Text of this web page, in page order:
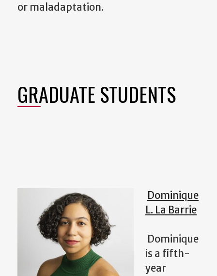
or maladaptation.
GRADUATE STUDENTS
Dominique
L. La Barrie
Dominique
is a fifth-
year